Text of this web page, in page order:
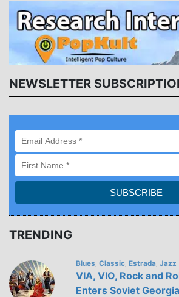
NEWSLETTER
TRENDING
Blues Classic, Estrada Jazz
VIA, VIO, Rock and
Enters Soviet Georgia